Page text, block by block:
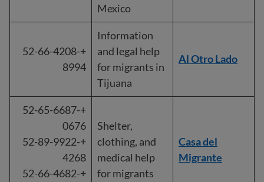
Mexico
Al Otro Lado
Information
and legal help
for migrants in
Tijuana
+52-66-4208-
8994
Casa del
Migrante
Shelter,
clothing, and
medical help
for migrants
+52-65-6687-
0676
+52-89-9922-
4268
+52-66-4682-